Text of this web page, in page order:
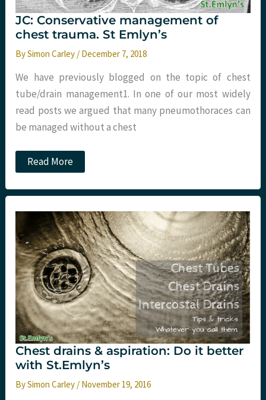
JC: Conservative management of
chest trauma. St Emlyn’s
BySimon Carley / December 7, 2018
We have previously blogged on the topic of chest
tube/drain management1. In one of our most widely
read posts we argued that many pneumothoraces can
be managed without a chest
JC:
Conservative
of
trauma.
Emlyn’s
Read More
Chest drains & aspiration: Do it better
with St.Emlyn’s
BySimon Carley / November 19, 2016